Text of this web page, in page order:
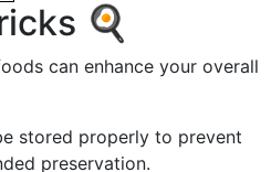
🍳
can enhance your overall
stored properly to prevent
preservation.